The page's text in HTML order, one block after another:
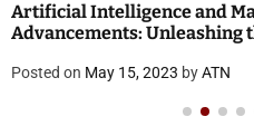
Artificial Intelligence and
Advancements: Unleashing
Posted on May 15, 2023 byATN